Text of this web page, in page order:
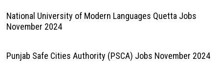
National University of Modern Languages Quetta Jobs
November 2024
Punjab Safe Cities Authority (PSCA) Jobs November 2024